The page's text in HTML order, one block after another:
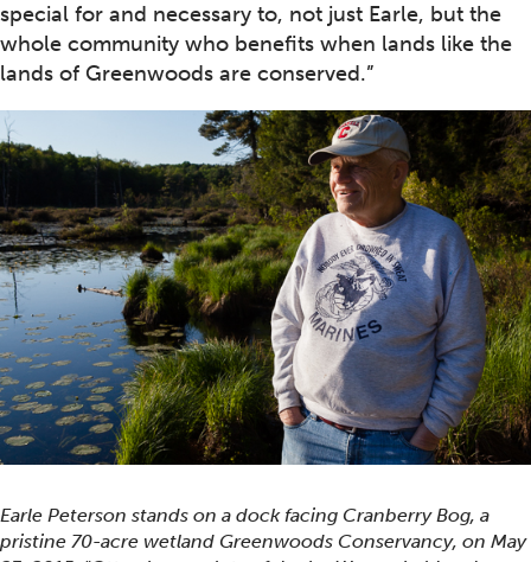
special for and necessary to, not just Earle, but the
whole community who benefits when lands like the
lands of Greenwoods are conserved.”
Earle Peterson stands on a dock facing Cranberry Bog, a
pristine 70-acre wetland Greenwoods Conservancy, on May